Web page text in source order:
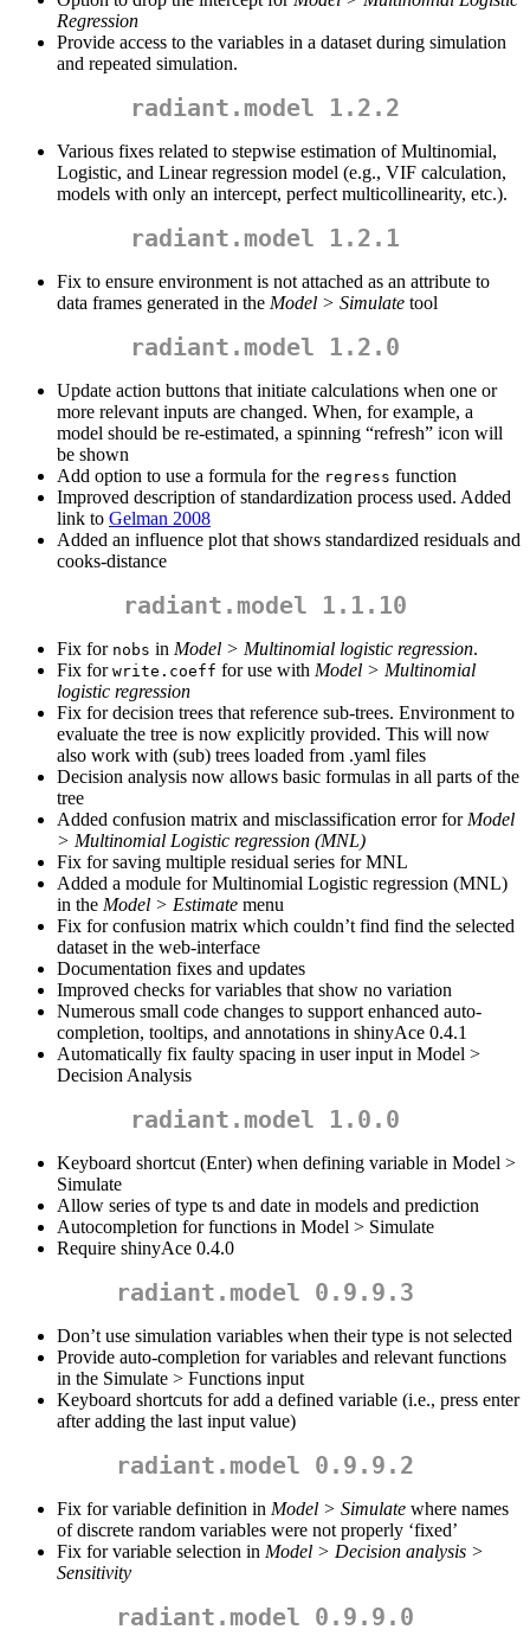
Regression
Provide access to the variables in a dataset during simulation
and repeated simulation.
radiant.model 1.2.2
Various fixes related to stepwise estimation of Multinomial,
Logistic, and Linear regression model (e.g., VIF calculation,
models with only an intercept, perfect multicollinearity, etc.).
radiant.model 1.2.1
Fix to ensure environment is not attached as an attribute to
data frames generated in the Model > Simulate tool
radiant.model 1.2.0
Update action buttons that initiate calculations when one or
more relevant inputs are changed. When, for example, a
model should be re-estimated, a spinning “refresh” icon will
be shown
Add option to use a formula for the regress function
Improved description of standardization process used. Added
link to Gelman 2008
Added an influence plot that shows standardized residuals and
cooks-distance
radiant.model 1.1.10
Fix for nobs in Model > Multinomial logistic regression.
Fix for write.coeff for use with Model > Multinomial
logistic regression
Fix for decision trees that reference sub-trees. Environment to
evaluate the tree is now explicitly provided. This will now
also work with (sub) trees loaded from .yaml files
Decision analysis now allows basic formulas in all parts of the
tree
Added confusion matrix and misclassification error for Model
> Multinomial Logistic regression (MNL)
Fix for saving multiple residual series for MNL
Added a module for Multinomial Logistic regression (MNL)
in the Model > Estimate menu
Fix for confusion matrix which couldn’t find find the selected
dataset in the web-interface
Documentation fixes and updates
Improved checks for variables that show no variation
Numerous small code changes to support enhanced auto-
completion, tooltips, and annotations in shinyAce 0.4.1
Automatically fix faulty spacing in user input in Model >
Decision Analysis
radiant.model 1.0.0
Keyboard shortcut (Enter) when defining variable in Model >
Simulate
Allow series of type ts and date in models and prediction
Autocompletion for functions in Model > Simulate
Require shinyAce 0.4.0
radiant.model 0.9.9.3
Don’t use simulation variables when their type is not selected
Provide auto-completion for variables and relevant functions
in the Simulate > Functions input
Keyboard shortcuts for add a defined variable (i.e., press enter
after adding the last input value)
radiant.model 0.9.9.2
Fix for variable definition in Model > Simulate where names
of discrete random variables were not properly ‘fixed’
Fix for variable selection in Model > Decision analysis >
Sensitivity
radiant.model 0.9.9.0